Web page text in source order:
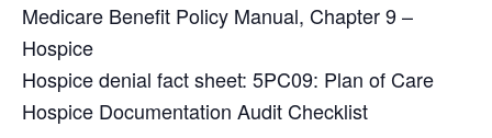
Medicare Benefit Policy Manual, Chapter 9 –
Hospice
Hospice denial fact sheet: 5PC09: Plan of Care
Hospice Documentation Audit Checklist